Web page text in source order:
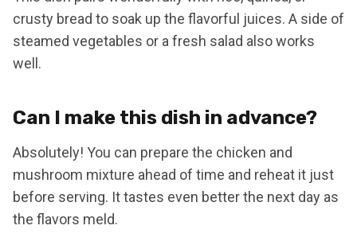
crusty bread to soak up the flavorful juices. A side of
steamed vegetables or a fresh salad also works
well.
Can I make this dish in advance?
Absolutely! You can prepare the chicken and
mushroom mixture ahead of time and reheat it just
before serving. It tastes even better the next day as
the flavors meld.